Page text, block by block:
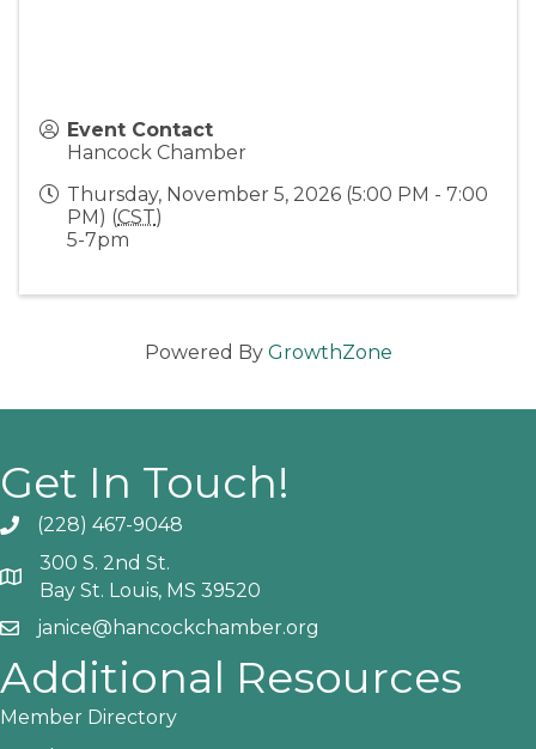
Event Contact
Hancock Chamber
Thursday, November 5, 2026 (5:00 PM - 7:00
PM) (CST)
5-7pm
Powered By GrowthZone
Get In Touch!
Phone icon and link
(228) 467-9048
Google Map
300 S. 2nd St.
Bay St. Louis, MS 39520
Email icon and link
janice@hancockchamber.org
Additional Resources
Member Directory